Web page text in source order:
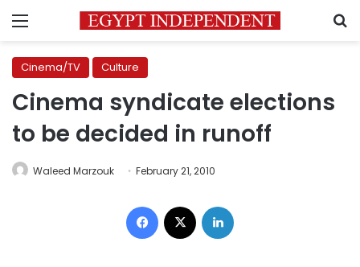
Menu
Cinema/TV Culture
Cinema syndicate elections
to be decided in runoff
Waleed Marzouk February 21, 2010
Facebook